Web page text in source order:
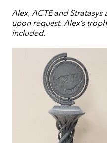
Alex, ACTE and
upon request. Alex’s
included.